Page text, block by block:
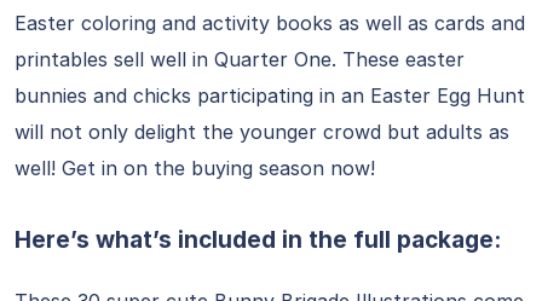
Easter coloring and activity books as well as cards and
printables sell well in Quarter One. These easter
bunnies and chicks participating in an Easter Egg Hunt
will not only delight the younger crowd but adults as
well! Get in on the buying season now!
Here’s what’s included in the full package: